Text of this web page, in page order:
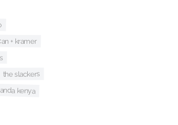
+ kramer
the slackers
kenya